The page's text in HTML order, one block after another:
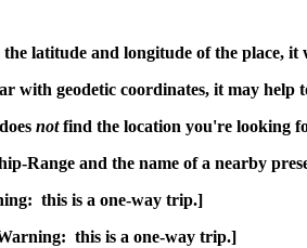
latitude and longitude of the place,
with geodetic coordinates, it may help
notfind the location you're looking
Range and the name of a nearby
this is a one-way trip.]
this is a one-way trip.]